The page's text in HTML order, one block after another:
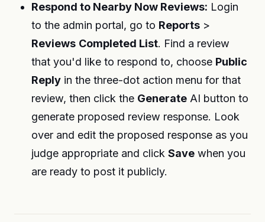
Respond to Nearby Now Reviews: Login
to the admin portal, go to Reports >
Reviews Completed List. Find a review
that you'd like to respond to, choose Public
Reply in the three-dot action menu for that
review, then click the Generate AI button to
generate proposed review response. Look
over and edit the proposed response as you
judge appropriate and clickSave when you
are ready to post it publicly.